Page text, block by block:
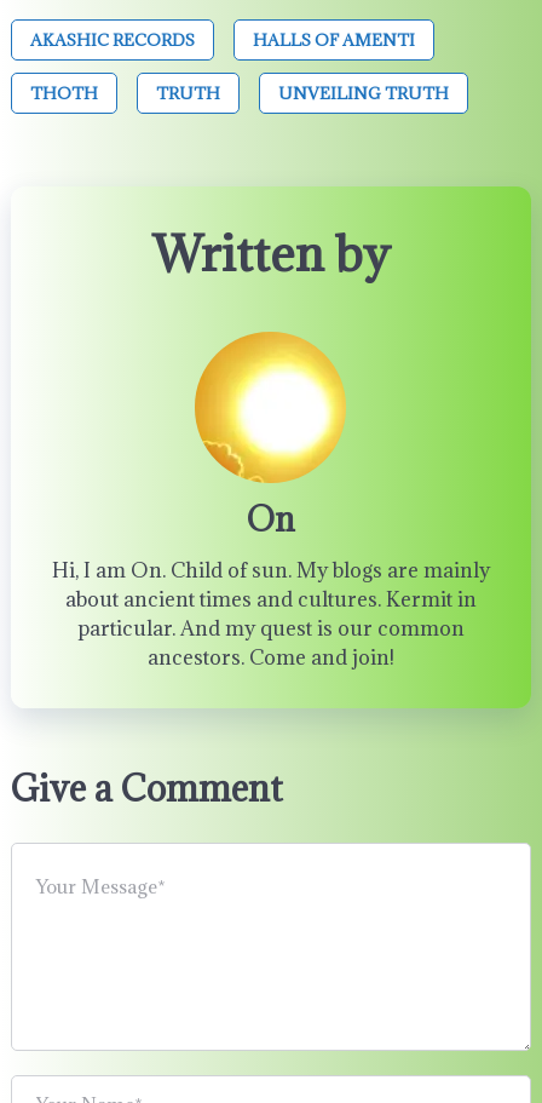
AKASHIC RECORDS HALLS OF AMENTI
THOTH TRUTH UNVEILING TRUTH
Written by
On
Hi, I am On. Child of sun. My blogs are mainly
about ancient times and cultures. Kermit in
particular. And my quest is our common
ancestors. Come and join!
Give a Comment